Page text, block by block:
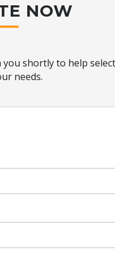
NOW
you shortly to help
needs.